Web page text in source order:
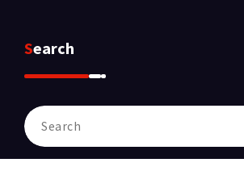
Search
Search
for: